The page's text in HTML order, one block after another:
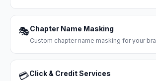
🎭Chapter Name Masking
Custom chapter name masking for your
💳Click & Credit Services